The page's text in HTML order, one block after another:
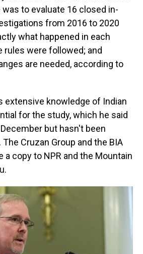
to evaluate 16 closed in-
from 2016 to 2020
what happened in each
rules were followed; and
are needed, according to
extensive knowledge of Indian
for the study, which he said
but hasn't been
Cruzan Group and the BIA
a copy to NPR and the Mountain